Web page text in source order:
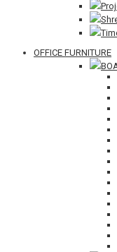
OFFICE FURNITURE